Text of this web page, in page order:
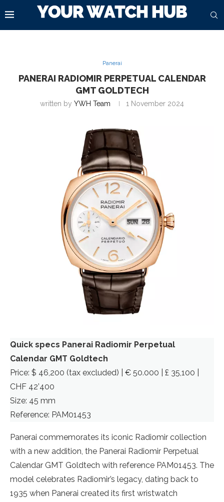
Panerai
PANERAI RADIOMIR PERPETUAL CALENDAR
GMT GOLDTECH
written by YWH Team 1 November 2024
Quick specs Panerai Radiomir Perpetual
Calendar GMT Goldtech
Price: $ 46,200 (tax excluded) | € 50.000 | £ 35,100 |
CHF 42’400
Size: 45 mm
Reference: PAM01453
Panerai commemorates its iconic Radiomir collection
with a new addition, the Panerai Radiomir Perpetual
Calendar GMT Goldtech with reference PAM01453. The
model celebrates Radiomir’s legacy, dating back to
1935 when Panerai created its first wristwatch